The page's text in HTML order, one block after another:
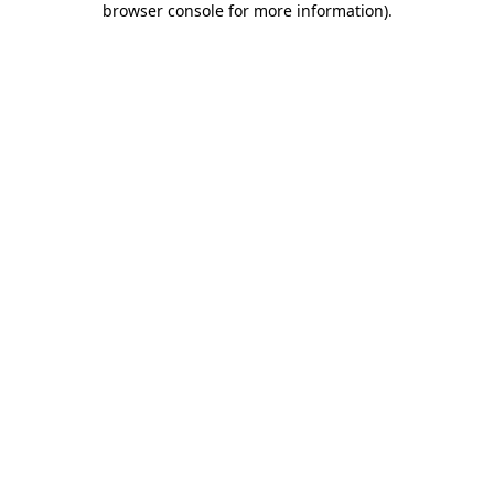
browser console for more information).